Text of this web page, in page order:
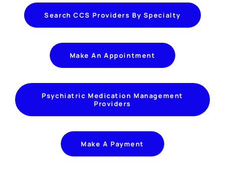
Search CCS Providers By Specialty
Make An Appointment
Psychiatric Medication Management
Providers
Make A Payment